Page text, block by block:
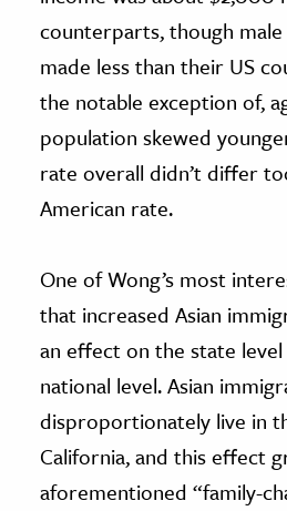
counterparts, though
made less than their US
the notable exception of,
population skewed
rate overall didn’t differ
American rate.
One of Wong’s most
that increased Asian
an effect on the state
national level. Asian
disproportionately live in
California, and this effect
aforementioned “family-